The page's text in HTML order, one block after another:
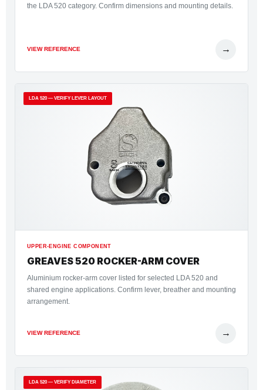
the LDA 520 category. Confirm dimensions and mounting details.
VIEW REFERENCE →
LDA 520 — VERIFY LEVER LAYOUT
UPPER-ENGINE COMPONENT
GREAVES 520 ROCKER-ARM COVER
Aluminium rocker-arm cover listed for selected LDA 520 and
shared engine applications. Confirm lever, breather and mounting
arrangement.
VIEW REFERENCE →
LDA 520 — VERIFY DIAMETER